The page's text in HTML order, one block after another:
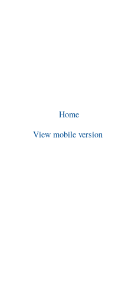
Home
View mobile version